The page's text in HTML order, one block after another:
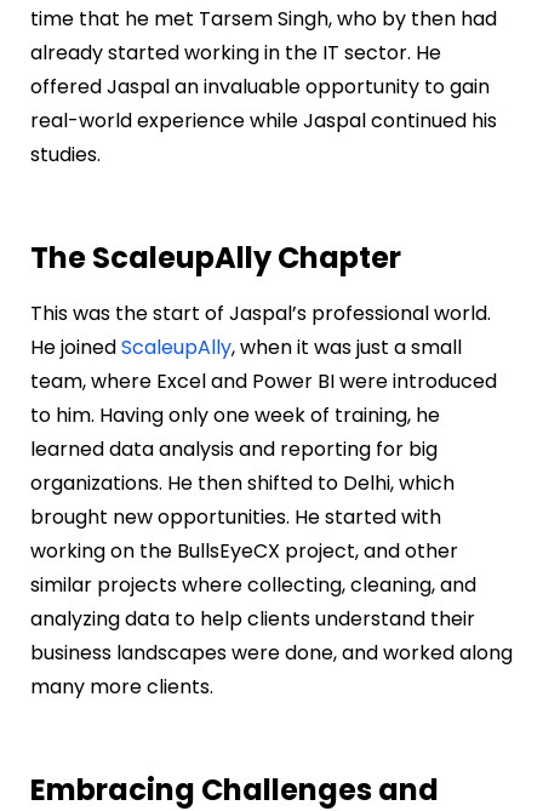
time that he met Tarsem Singh, who by then had
already started working in the IT sector. He
offered Jaspal an invaluable opportunity to gain
real-world experience while Jaspal continued his
studies.
The ScaleupAlly Chapter
This was the start of Jaspal’s professional world.
He joinedScaleupAlly, when it was just a small
team, where Excel and Power BI were introduced
to him. Having only one week of training, he
learned data analysis and reporting for big
organizations. He then shifted to Delhi, which
brought new opportunities. He started with
working on the BullsEyeCX project, and other
similar projects where collecting, cleaning, and
analyzing data to help clients understand their
business landscapes were done, and worked along
many more clients.
Embracing Challenges and